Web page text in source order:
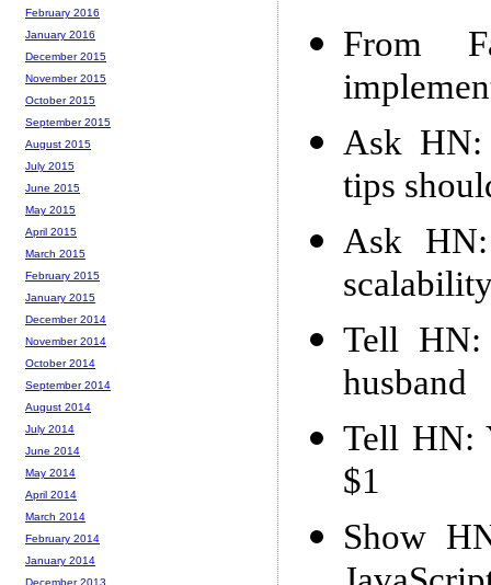
From
Ask HN:
tips
Ask
Tell
husband
Tell HN:
$1
Show
February 2016
January 2016
December 2015
November 2015
October 2015
September 2015
August 2015
July 2015
June 2015
May 2015
April 2015
March 2015
February 2015
January 2015
December 2014
November 2014
October 2014
September 2014
August 2014
July 2014
June 2014
May 2014
April 2014
March 2014
February 2014
January 2014